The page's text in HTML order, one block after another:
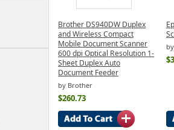
Brother DS940DW Duplex
and Wireless Compact
Mobile Document Scanner
600 dpi Optical Resolution 1-
Sheet Duplex Auto
Document Feeder
by Brother
$260.73